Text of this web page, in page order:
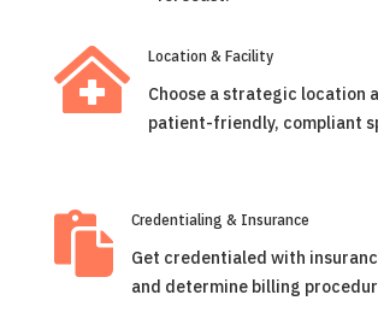
 Location & Facility
Choose a strategic location
patient-friendly, compliant
 Credentialing & Insurance
Get credentialed with
and determine billing